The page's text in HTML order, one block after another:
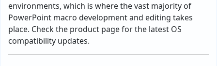
environments, which is where the vast majority of
PowerPoint macro development and editing takes
place. Check the product page for the latest OS
compatibility updates.